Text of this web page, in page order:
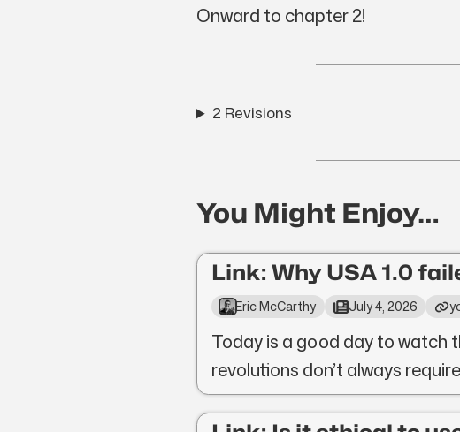
Onward to chapter 2!
2 Revisions
You Might Enjoy…
Link: Why USA 1.0
Eric McCarthy July 4, 2026
Today is a good day to watch
revolutions don’t always